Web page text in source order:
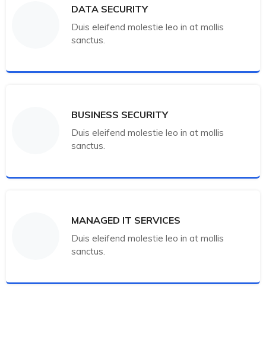
DATA SECURITY
Duis eleifend molestie leo in at mollis
sanctus.
BUSINESS SECURITY
Duis eleifend molestie leo in at mollis
sanctus.
MANAGED IT SERVICES
Duis eleifend molestie leo in at mollis
sanctus.